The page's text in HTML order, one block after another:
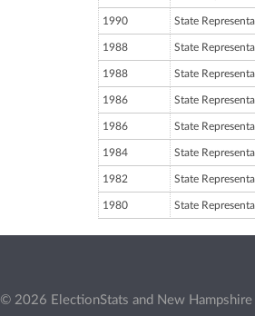
1990 State
1988 State
1988 State
1986 State
1986 State
1984 State
1982 State
1980 State
© 2026 ElectionStats and New Hampshire